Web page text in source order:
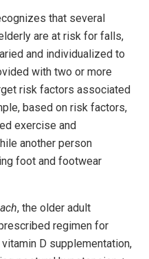
that several
are at risk for falls,
and individualized to
with two or more
risk factors associated
based on risk factors,
exercise and
another person
foot and footwear
, the older adult
regimen for
D supplementation,